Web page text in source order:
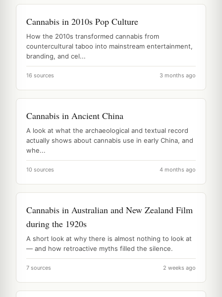
Cannabis in 2010s Pop Culture
How the 2010s transformed cannabis from
countercultural taboo into mainstream entertainment,
branding, and cel...
16 sources 3 months ago
Cannabis in Ancient China
A look at what the archaeological and textual record
actually shows about cannabis use in early China, and
whe...
10 sources 4 months ago
Cannabis in Australian and New Zealand Film
during the 1920s
A short look at why there is almost nothing to look at
— and how retroactive myths filled the silence.
7 sources 2 weeks ago